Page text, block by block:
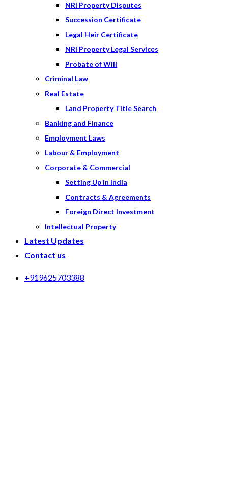
NRI Property Disputes
Succession Certificate
Legal Heir Certificate
NRI Property Legal Services
Probate of Will
Criminal Law
Real Estate
Land Property Title Search
Banking and Finance
Employment Laws
Labour & Employment
Corporate & Commercial
Setting Up in India
Contracts & Agreements
Foreign Direct Investment
Intellectual Property
Latest Updates
Contact us
+919625703388